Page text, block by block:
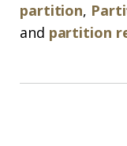
partition,
and partition